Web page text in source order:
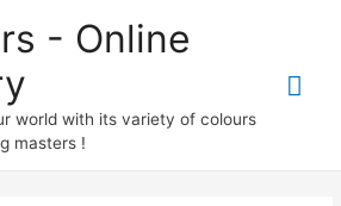
- Online
world with its variety of colours
masters !